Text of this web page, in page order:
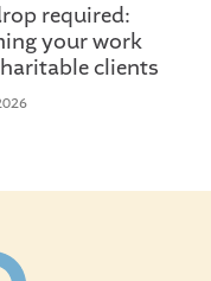
required:
your work
clients